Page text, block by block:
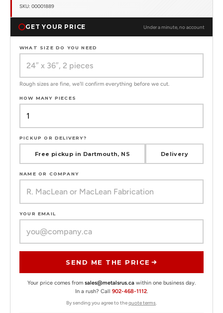
SKU: 00001889
GET YOUR PRICE Under a minute, no account
WHAT SIZE DO YOU NEED
Rough sizes are fine, we'll confirm everything before we cut.
HOW MANY PIECES
PICKUP OR DELIVERY?
Free pickup in Dartmouth, NS Delivery
NAME OR COMPANY
YOUR EMAIL
SEND ME THE PRICE
Your price comes from sales@metalsrus.ca within one business day.
In a rush? Call 902-468-1112.
By sending you agree to thequote terms.